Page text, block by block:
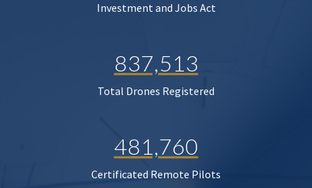
Investment and Jobs Act
837,513
Total Drones Registered
481,760
Certificated Remote Pilots